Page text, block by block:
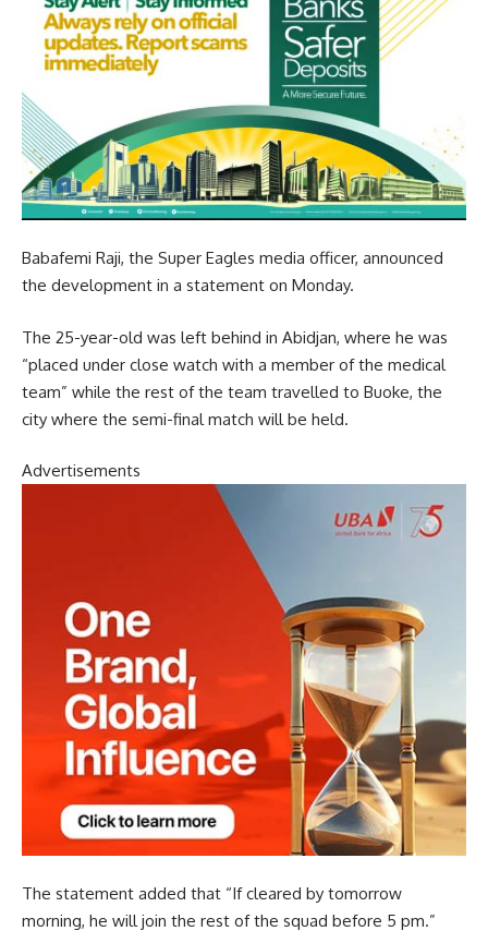
Babafemi Raji, the Super Eagles media officer, announced
the development in a statement on Monday.
The 25-year-old was left behind in Abidjan, where he was
“placed under close watch with a member of the medical
team” while the rest of the team travelled to Buoke, the
city where the semi-final match will be held.
Advertisements
The statement added that “If cleared by tomorrow
morning, he will join the rest of the squad before 5 pm.”